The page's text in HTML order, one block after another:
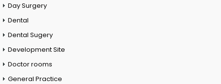
Day Surgery
Dental
Dental Sugery
Development Site
Doctor rooms
General Practice